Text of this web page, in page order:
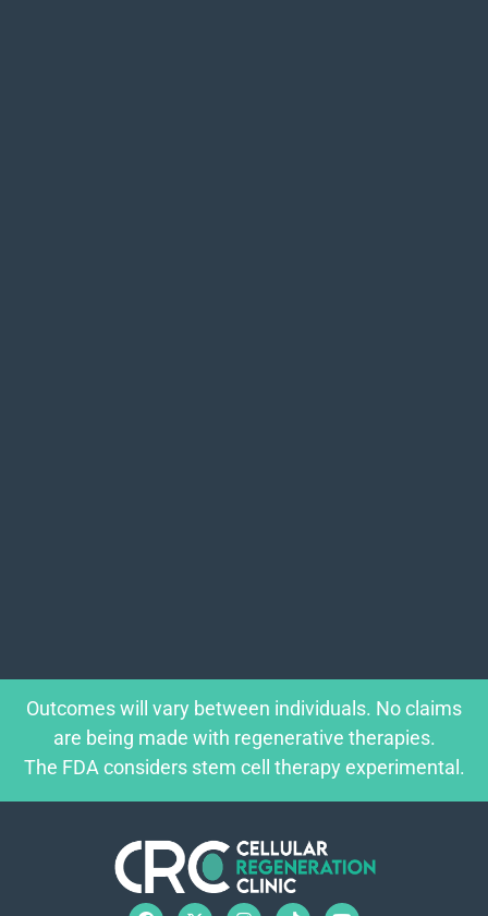
Outcomes will vary between individuals. No claims
are being made with regenerative therapies.
The FDA considers stem cell therapy experimental.